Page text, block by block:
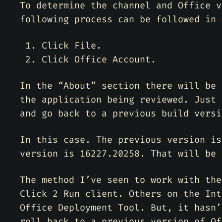
To determine the channel and
following process can be followed
Click File.
Click Office Account.
In the “About” section there will
the application being reviewed.
and go back to a previous build
In this case. The previous version
version is 16227.20258. That will be
The method I’ve seen to work with
Click 2 Run client. Others on the
Office Deployment Tool. But, it